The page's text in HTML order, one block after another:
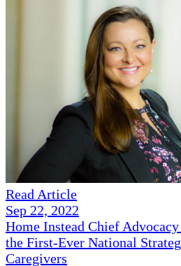
Read Article
Sep 22, 2022
Home Instead Chief
the First-Ever National
Caregivers